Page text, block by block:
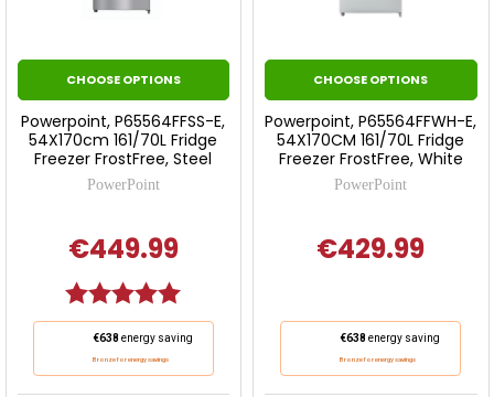
CHOOSE OPTIONS
Powerpoint, P65564FFSS-E,
54X170cm 161/70L Fridge
Freezer FrostFree, Steel
PowerPoint
€449.99
Rating:
€638 energy saving
Bronze for energy savings
will
CHOOSE OPTIONS
Powerpoint, P65564FFWH-E,
54X170CM 161/70L Fridge
Freezer FrostFree, White
PowerPoint
€429.99
€638 energy saving
Bronze for energy savings
will